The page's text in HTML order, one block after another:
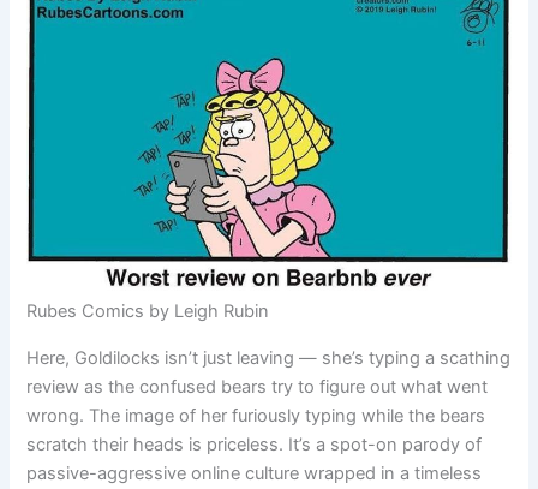
Rubes Comics by Leigh Rubin
Here, Goldilocks isn’t just leaving — she’s typing a scathing
review as the confused bears try to figure out what went
wrong. The image of her furiously typing while the bears
scratch their heads is priceless. It’s a spot-on parody of
passive-aggressive online culture wrapped in a timeless